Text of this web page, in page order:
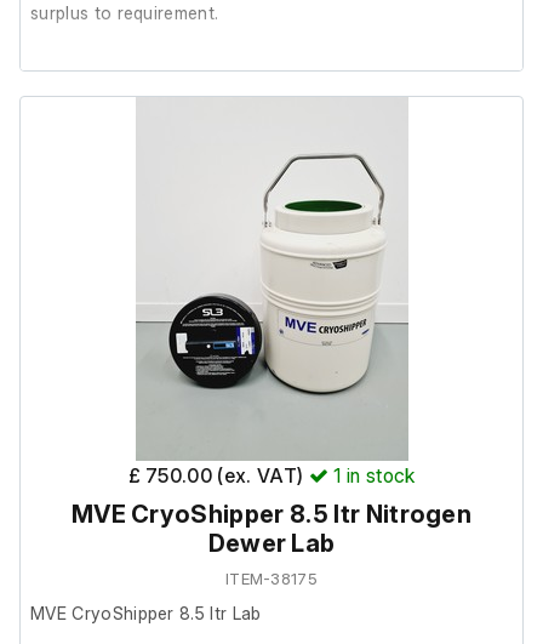
surplus to requirement.
Neck Opening in (mm): 8.50 (216.0)
Overall Height in (mm): 21.5 (546)
Outside Diameter in (mm): 14.50 (369)
Also includes the following:
£ 750.00 (ex. VAT) 1 in stock
MVE CryoShipper 8.5 ltr Nitrogen
Dewer Lab
ITEM-38175
MVE CryoShipper 8.5 ltr Lab